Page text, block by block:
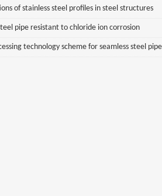
of stainless steel profiles in steel structures
pipe resistant to chloride ion corrosion
technology scheme for seamless steel